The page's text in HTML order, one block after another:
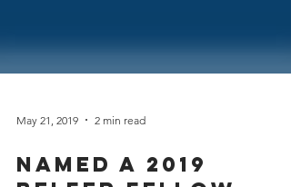
May 21, 2019 2 min read